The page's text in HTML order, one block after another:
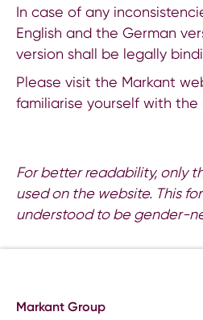
In case of any
English and the German
version shall be legally
Please visit the Markant
familiarise yourself with the
For better readability, only
used on the website. This
understood to be gender-
Markant Group